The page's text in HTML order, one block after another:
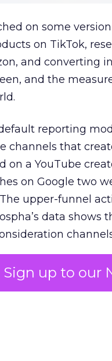
Sign up to our
on some
on TikTok,
and converting
and the
reporting
channels that
a YouTube
on Google two
upper-funnel
data shows
quietly starves
in demand